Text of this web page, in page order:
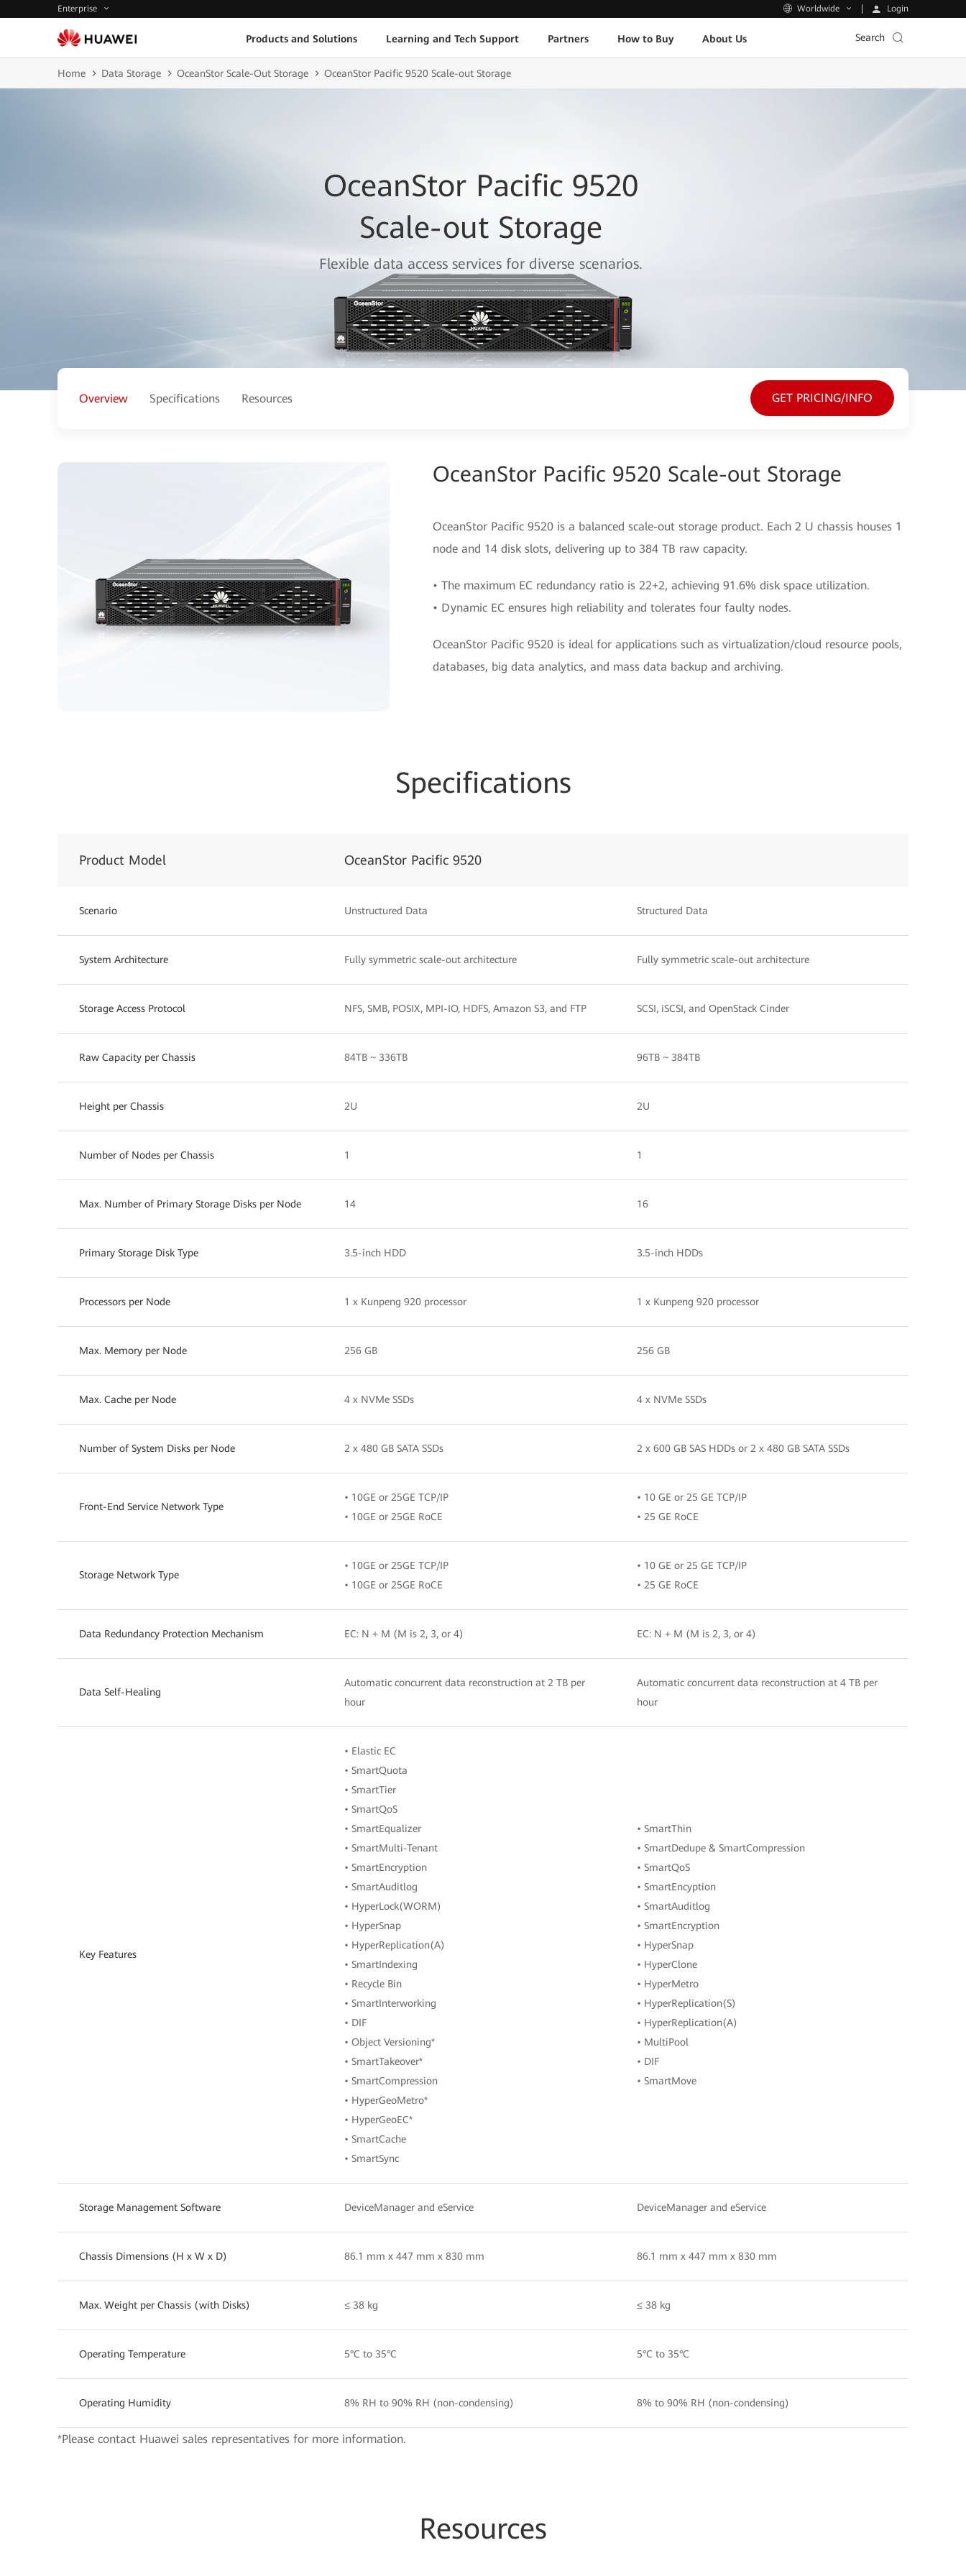
Enterprise Worldwide Login
Products and Solutions Learning and Tech Support Partners How to Buy About Us Search
Home Data Storage OceanStor Scale-Out Storage OceanStor Pacific 9520 Scale-out Storage
OceanStor Pacific 9520
Scale-out Storage
Flexible data access services for diverse scenarios.
Overview Specifications Resources GET PRICING/INFO
OceanStor Pacific 9520 Scale-out Storage
OceanStor Pacific 9520 is a balanced scale-out storage product. Each 2 U chassis houses 1
node and 14 disk slots, delivering up to 384 TB raw capacity.
• The maximum EC redundancy ratio is 22+2, achieving 91.6% disk space utilization.
• Dynamic EC ensures high reliability and tolerates four faulty nodes.
OceanStor Pacific 9520 is ideal for applications such as virtualization/cloud resource pools,
databases, big data analytics, and mass data backup and archiving.
Specifications
Product Model OceanStor Pacific 9520
Scenario Unstructured Data Structured Data
System Architecture Fully symmetric scale-out architecture Fully symmetric scale-out architecture
Storage Access Protocol NFS, SMB, POSIX, MPI-IO, HDFS, Amazon S3, and FTP SCSI, iSCSI, and OpenStack Cinder
Raw Capacity per Chassis 84TB ~ 336TB 96TB ~ 384TB
Height per Chassis 2U 2U
Number of Nodes per Chassis 1 1
Max. Number of Primary Storage Disks per Node 14 16
Primary Storage Disk Type 3.5-inch HDD 3.5-inch HDDs
Processors per Node 1 x Kunpeng 920 processor 1 x Kunpeng 920 processor
Max. Memory per Node 256 GB 256 GB
Max. Cache per Node 4 x NVMe SSDs 4 x NVMe SSDs
Number of System Disks per Node 2 x 480 GB SATA SSDs 2 x 600 GB SAS HDDs or 2 x 480 GB SATA SSDs
Front-End Service Network Type
• 10GE or 25GE TCP/IP
• 10GE or 25GE RoCE
• 10 GE or 25 GE TCP/IP
• 25 GE RoCE
Storage Network Type
• 10GE or 25GE TCP/IP
• 10GE or 25GE RoCE
• 10 GE or 25 GE TCP/IP
• 25 GE RoCE
Data Redundancy Protection Mechanism EC: N + M (M is 2, 3, or 4) EC: N + M (M is 2, 3, or 4)
Data Self-Healing
Automatic concurrent data reconstruction at 2 TB per
hour
Automatic concurrent data reconstruction at 4 TB per
hour
Key Features
• Elastic EC
• SmartQuota
• SmartTier
• SmartQoS
• SmartEqualizer
• SmartMulti-Tenant
• SmartEncryption
• SmartAuditlog
• HyperLock(WORM)
• HyperSnap
• HyperReplication(A)
• SmartIndexing
• Recycle Bin
• SmartInterworking
• DIF
• Object Versioning*
• SmartTakeover*
• SmartCompression
• HyperGeoMetro*
• HyperGeoEC*
• SmartCache
• SmartSync
• SmartThin
• SmartDedupe & SmartCompression
• SmartQoS
• SmartEncyption
• SmartAuditlog
• SmartEncryption
• HyperSnap
• HyperClone
• HyperMetro
• HyperReplication(S)
• HyperReplication(A)
• MultiPool
• DIF
• SmartMove
Storage Management Software DeviceManager and eService DeviceManager and eService
Chassis Dimensions (H x W x D) 86.1 mm x 447 mm x 830 mm 86.1 mm x 447 mm x 830 mm
Max. Weight per Chassis (with Disks) ≤ 38 kg ≤ 38 kg
Operating Temperature 5°C to 35°C 5°C to 35°C
Operating Humidity 8% RH to 90% RH (non-condensing) 8% to 90% RH (non-condensing)
*Please contact Huawei sales representatives for more information.
Resources